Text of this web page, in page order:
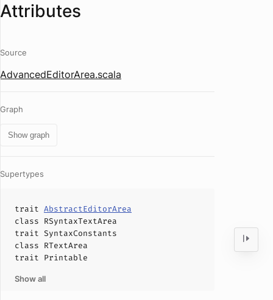
Attributes
Source
AdvancedEditorArea.scala
Graph
Show graph
Supertypes
trait AbstractEditorArea
class RSyntaxTextArea
trait SyntaxConstants
class RTextArea
trait Printable
Show all